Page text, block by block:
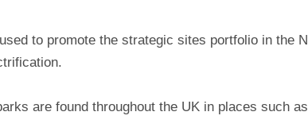
to promote the strategic sites portfolio in the
are found throughout the UK in places such